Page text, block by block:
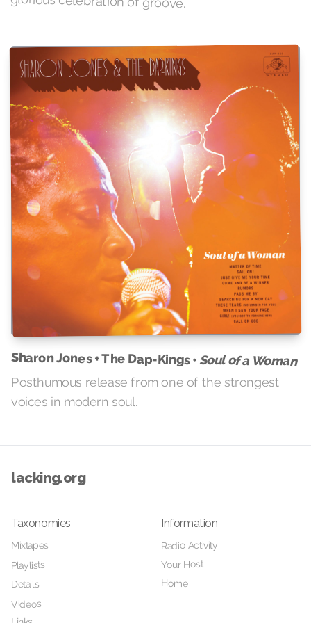
Sharon Jones + The Dap-Kings • Soul of a Woman
Posthumous release from one of the strongest
voices in modern soul.
lacking.org
Taxonomies
Mixtapes
Playlists
Details
Videos
Information
Radio Activity
Your Host
Home